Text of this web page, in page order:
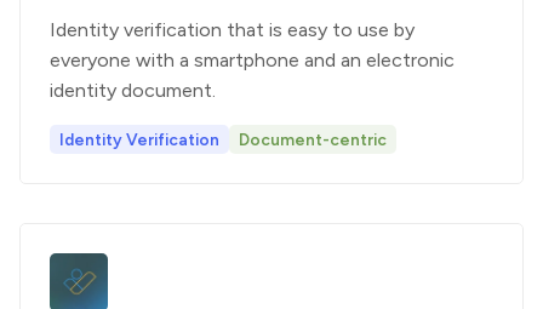
Identity verification that is easy to use by
everyone with a smartphone and an electronic
identity document.
Identity Verification Document-centric